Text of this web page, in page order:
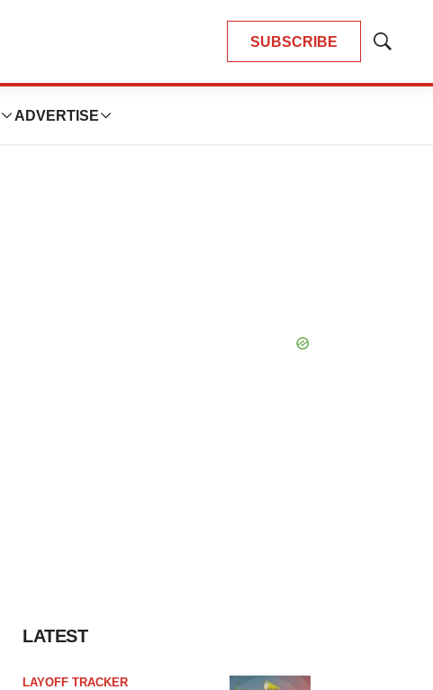
SUBSCRIBE
Show
ADVERTISE
LATEST
LAYOFF TRACKER